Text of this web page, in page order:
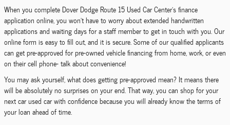
When you complete Dover Dodge Route 15 Used Car Center's finance
application online, you won't have to worry about extended handwritten
applications and waiting days for a staff member to get in touch with you. Our
online form is easy to fill out, and it is secure. Some of our qualified applicants
can get pre-approved for pre-owned vehicle financing from home, work, or even
on their cell phone- talk about convenience!
You may ask yourself, what does getting pre-approved mean? It means there
will be absolutely no surprises on your end. That way, you can shop for your
next car used car with confidence because you will already know the terms of
your loan ahead of time.